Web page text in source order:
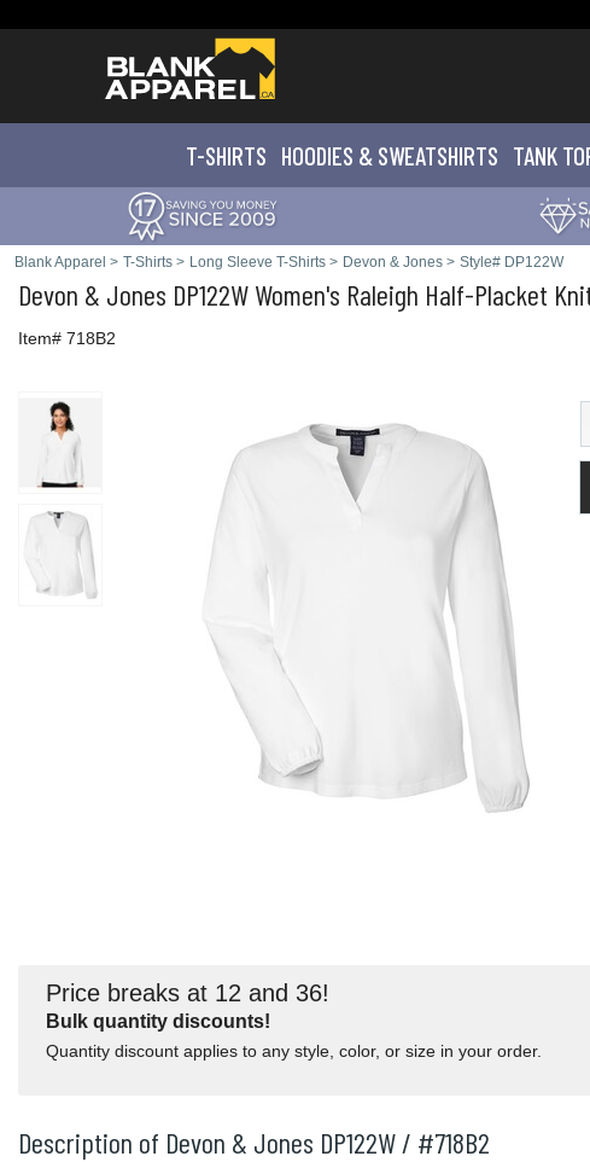
T-SHIRTS HOODIES & SWEATSHIRTS TANK
Blank Apparel > T-Shirts > Long Sleeve T-Shirts > Devon & Jones > Style# DP122W
Devon & Jones DP122W Women's Raleigh Half-Placket
Item# 718B2
Price breaks at 12 and 36!
Bulk quantity discounts!
Quantity discount applies to any style, color, or size in your order.
Description of Devon & Jones DP122W / #718B2